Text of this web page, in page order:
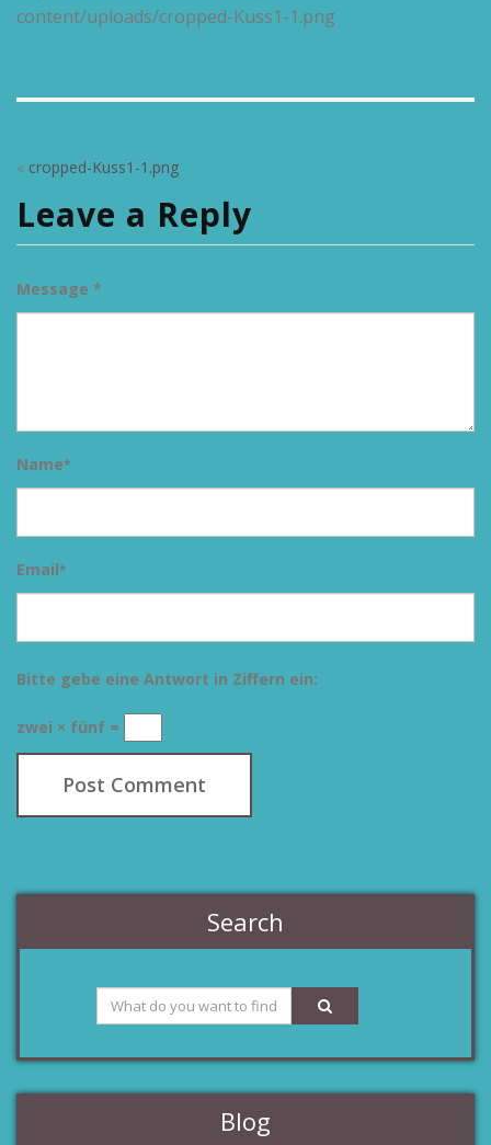
content/uploads/cropped-Kuss1-1.png
« cropped-Kuss1-1.png
Leave a Reply
Message *
Name*
Email*
Bitte gebe eine Antwort in Ziffern ein:
zwei × fünf =
Search
Blog